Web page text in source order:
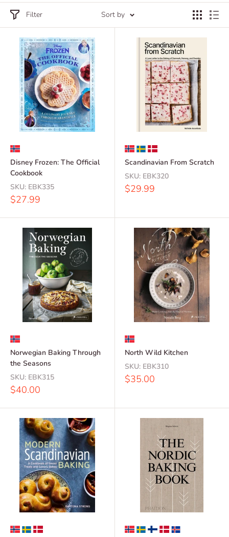
Filter Sort by
Disney Frozen: The Official
Cookbook
SKU: EBK335
Sale
$27.99
Scandinavian From Scratch
SKU: EBK320
Sale
$29.99
Norwegian Baking Through
the Seasons
SKU: EBK315
Sale
$40.00
North Wild Kitchen
SKU: EBK310
Sale
$35.00